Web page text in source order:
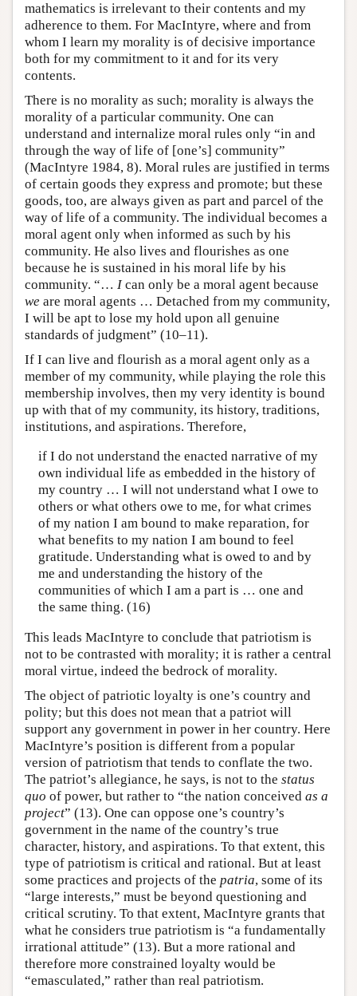
mathematics is irrelevant to their contents and my
adherence to them. For MacIntyre, where and from
whom I learn my morality is of decisive importance
both for my commitment to it and for its very
contents.
There is no morality as such; morality is always the
morality of a particular community. One can
understand and internalize moral rules only “in and
through the way of life of [one’s] community”
(MacIntyre 1984, 8). Moral rules are justified in terms
of certain goods they express and promote; but these
goods, too, are always given as part and parcel of the
way of life of a community. The individual becomes a
moral agent only when informed as such by his
community. He also lives and flourishes as one
because he is sustained in his moral life by his
community. “… Ican only be a moral agent because
we are moral agents … Detached from my community,
I will be apt to lose my hold upon all genuine
standards of judgment” (10–11).
If I can live and flourish as a moral agent only as a
member of my community, while playing the role this
membership involves, then my very identity is bound
up with that of my community, its history, traditions,
institutions, and aspirations. Therefore,
if I do not understand the enacted narrative of my
own individual life as embedded in the history of
my country … I will not understand what I owe to
others or what others owe to me, for what crimes
of my nation I am bound to make reparation, for
what benefits to my nation I am bound to feel
gratitude. Understanding what is owed to and by
me and understanding the history of the
communities of which I am a part is … one and
the same thing. (16)
This leads MacIntyre to conclude that patriotism is
not to be contrasted with morality; it is rather a central
moral virtue, indeed the bedrock of morality.
The object of patriotic loyalty is one’s country and
polity; but this does not mean that a patriot will
support any government in power in her country. Here
MacIntyre’s position is different from a popular
version of patriotism that tends to conflate the two.
The patriot’s allegiance, he says, is not to the status
quo of power, but rather to “the nation conceived as a
project” (13). One can oppose one’s country’s
government in the name of the country’s true
character, history, and aspirations. To that extent, this
type of patriotism is critical and rational. But at least
some practices and projects of the patria, some of its
“large interests,” must be beyond questioning and
critical scrutiny. To that extent, MacIntyre grants that
what he considers true patriotism is “a fundamentally
irrational attitude” (13). But a more rational and
therefore more constrained loyalty would be
“emasculated,” rather than real patriotism.